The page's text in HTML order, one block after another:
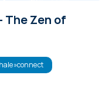
The Zen of
hale»connect